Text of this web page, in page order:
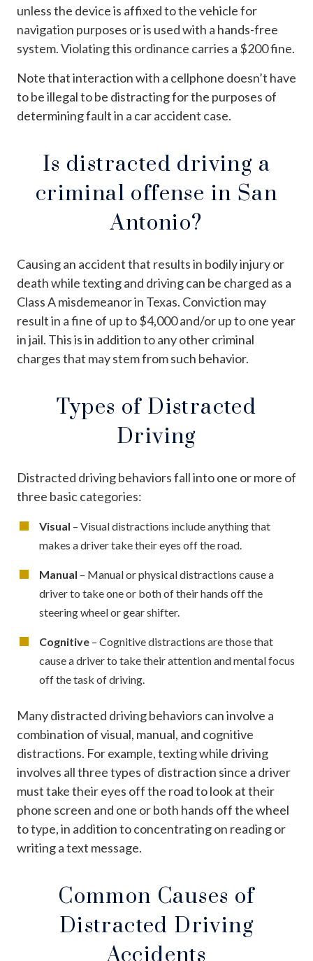
unless the device is affixed to the vehicle for
navigation purposes or is used with a hands-free
system. Violating this ordinance carries a $200 fine.
Note that interaction with a cellphone doesn’t have
to be illegal to be distracting for the purposes of
determining fault in a car accident case.
Is distracted driving a
criminal offense in San
Antonio?
Causing an accident that results in bodily injury or
death while texting and driving can be charged as a
Class A misdemeanor in Texas. Conviction may
result in a fine of up to $4,000 and/or up to one year
in jail. This is in addition to any other criminal
charges that may stem from such behavior.
Types of Distracted
Driving
Distracted driving behaviors fall into one or more of
three basic categories:
Visual – Visual distractions include anything that
makes a driver take their eyes off the road.
Manual – Manual or physical distractions cause a
driver to take one or both of their hands off the
steering wheel or gear shifter.
Cognitive – Cognitive distractions are those that
cause a driver to take their attention and mental focus
off the task of driving.
Many distracted driving behaviors can involve a
combination of visual, manual, and cognitive
distractions. For example, texting while driving
involves all three types of distraction since a driver
must take their eyes off the road to look at their
phone screen and one or both hands off the wheel
to type, in addition to concentrating on reading or
writing a text message.
Common Causes of
Distracted Driving
Accidents